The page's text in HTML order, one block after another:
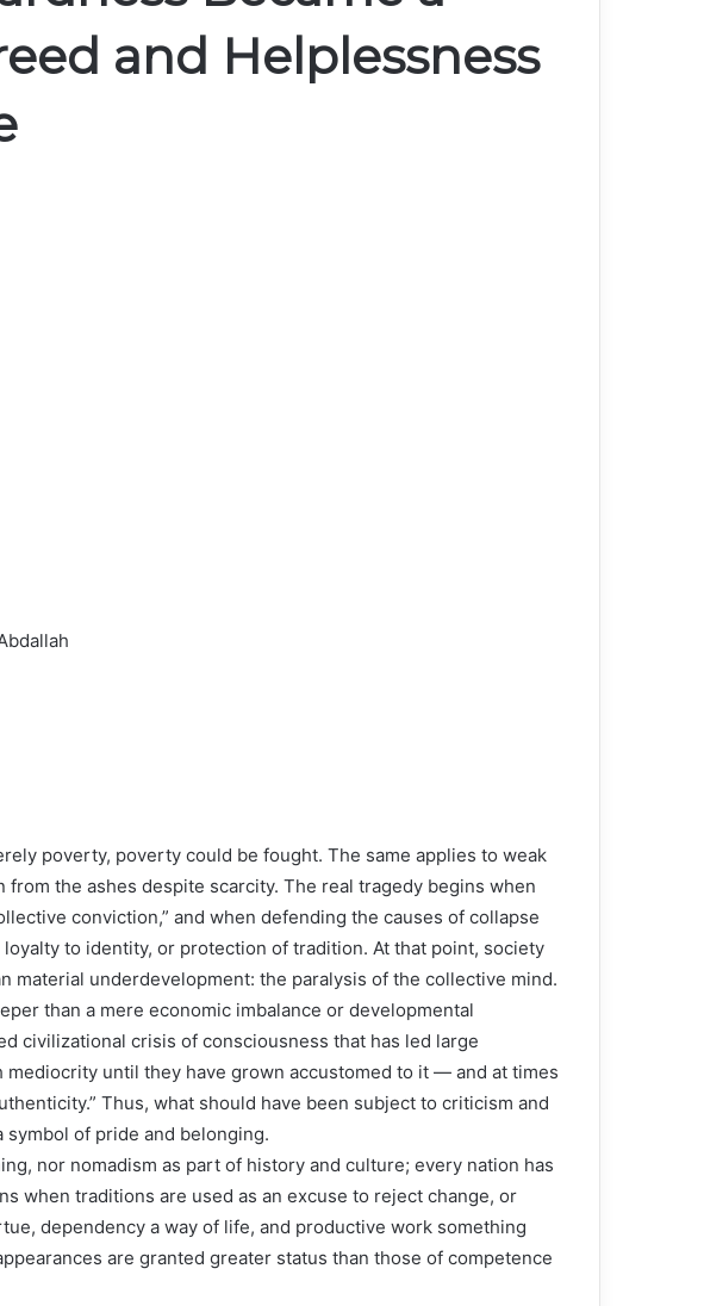
and Helplessness
poverty, poverty could be fought. The same applies to weak
from the ashes despite scarcity. The real tragedy begins when
conviction,” and when defending the causes of collapse
to identity, or protection of tradition. At that point, society
material underdevelopment: the paralysis of the collective mind.
than a mere economic imbalance or developmental
civilizational crisis of consciousness that has led large
until they have grown accustomed to it — and at times
Thus, what should have been subject to criticism and
of pride and belonging.
nor nomadism as part of history and culture; every nation has
when traditions are used as an excuse to reject change, or
dependency a way of life, and productive work something
are granted greater status than those of competence